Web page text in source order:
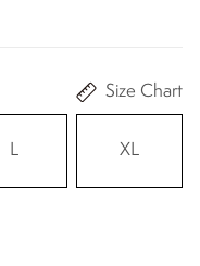
Size Chart
L XL